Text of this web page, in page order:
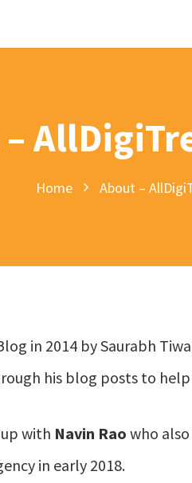
Home About –
in 2014 by Saurabh
his blog posts to help
with Navin Rao who
in early 2018.